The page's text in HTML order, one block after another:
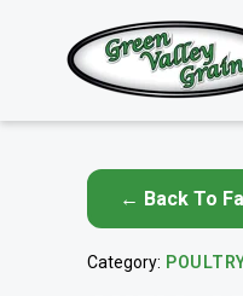
← Back To
Category: